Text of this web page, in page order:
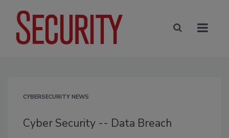
CYBERSECURITY NEWS
Cyber Security -- Data Breach